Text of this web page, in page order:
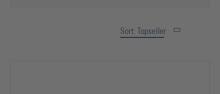
Sort: Topseller